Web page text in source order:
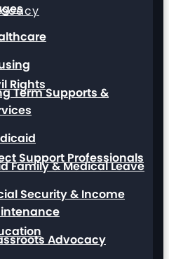
Rights
Support Professionals
Term Supports &
Family & Medical Leave
Security & Income
Advocacy